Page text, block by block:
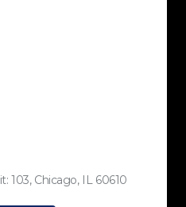
103, Chicago, IL 60610